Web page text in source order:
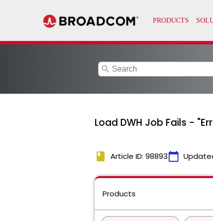
search
Load DWH Job Fails -
book Article ID: 98893calendar_today
Products